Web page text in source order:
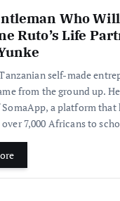
Who
Ruto’s Life
self-made
from the ground up.
a platform that
7,000 Africans to